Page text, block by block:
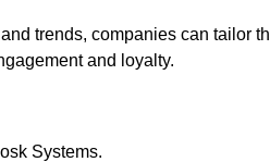
trends, companies can tailor
and loyalty.
Systems.